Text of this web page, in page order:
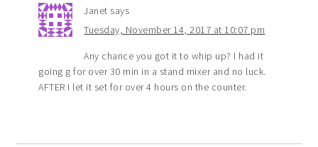
Janet says
Tuesday, November 14, 2017 at 10:07 pm
Any chance you got it to whip up? I had it
going g for over 30 min in a stand mixer and no luck.
AFTER I let it set for over 4 hours on the counter.